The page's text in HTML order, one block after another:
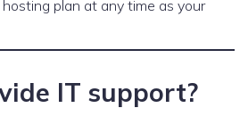
plan at any time as your
IT support?